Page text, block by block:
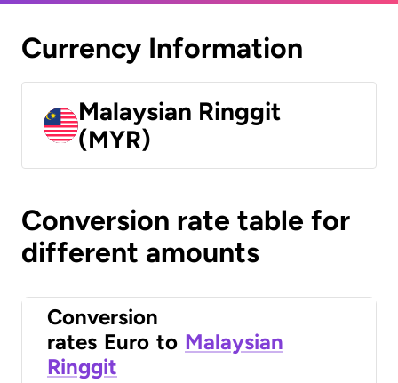
Currency Information
Malaysian Ringgit
(MYR)
Conversion rate table for
different amounts
Conversion
rates Euro to Malaysian
Ringgit